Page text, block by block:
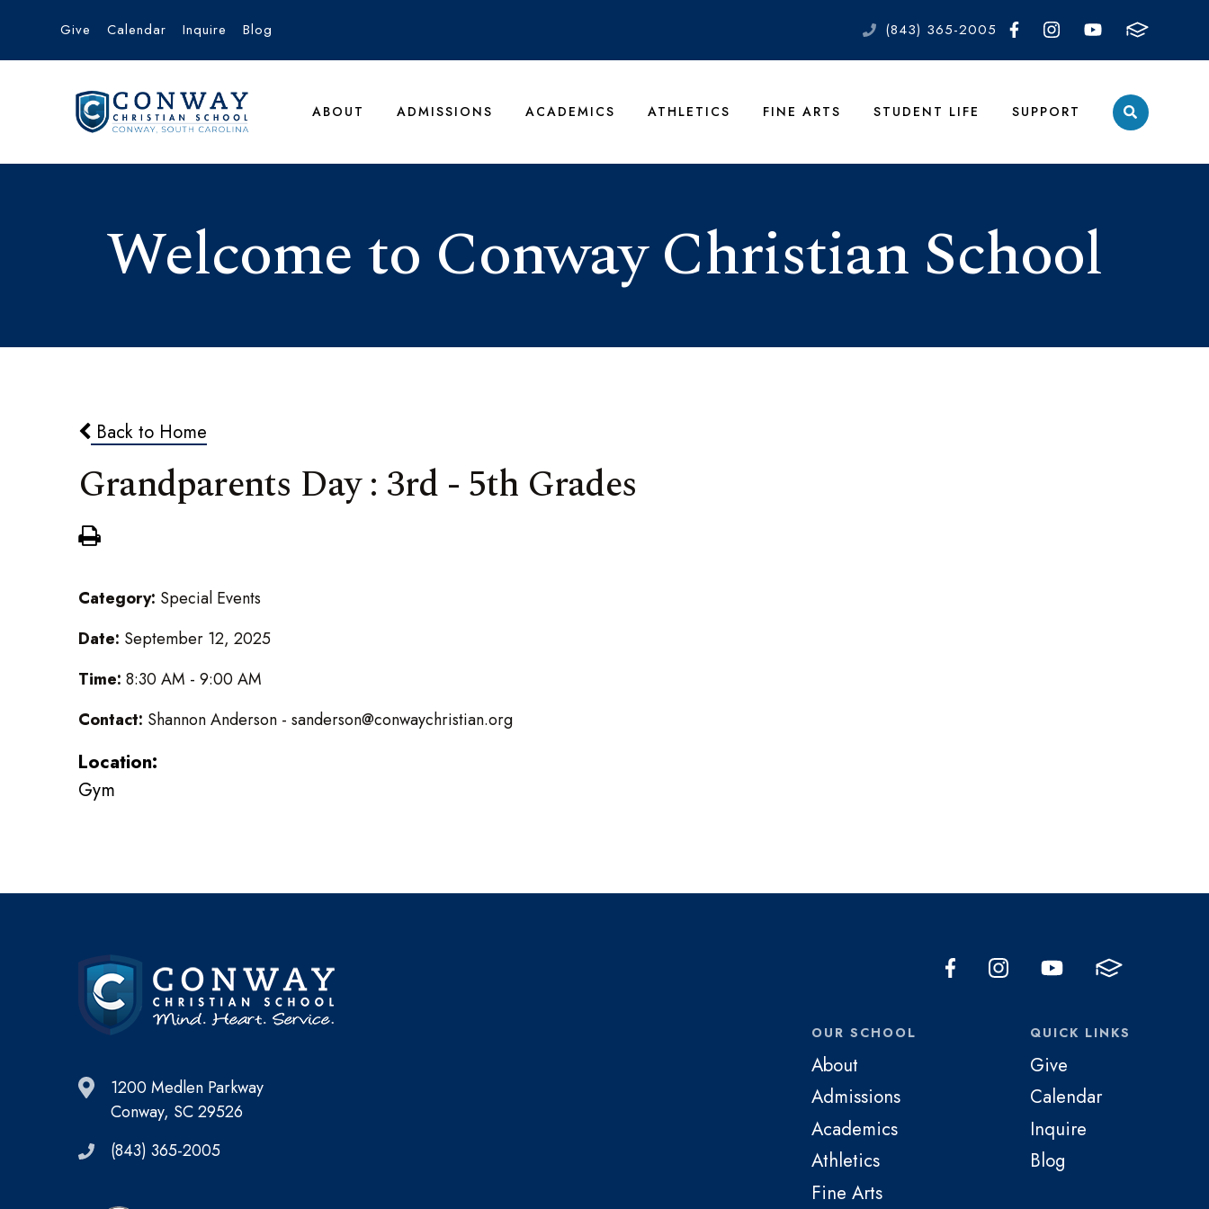
Give Calendar Inquire Blog (843) 365-2005
ABOUT ADMISSIONS ACADEMICS ATHLETICS FINE ARTS STUDENT LIFE SUPPORT
Welcome to Conway Christian School
Back to Home
Grandparents Day : 3rd - 5th Grades
Category: Special Events
Date: September 12, 2025
Time: 8:30 AM - 9:00 AM
Contact: Shannon Anderson - sanderson@conwaychristian.org
Location:
Gym
1200 Medlen Parkway
Conway, SC 29526
(843) 365-2005
OUR SCHOOL
About
Admissions
Academics
Athletics
Fine Arts
QUICK LINKS
Give
Calendar
Inquire
Blog